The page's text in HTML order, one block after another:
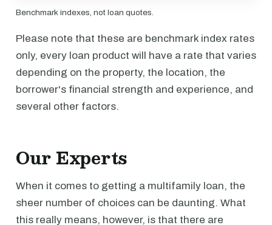
Benchmark indexes, not loan quotes.
Please note that these are benchmark index rates
only, every loan product will have a rate that varies
depending on the property, the location, the
borrower's financial strength and experience, and
several other factors.
Our Experts
When it comes to getting a multifamily loan, the
sheer number of choices can be daunting. What
this really means, however, is that there are